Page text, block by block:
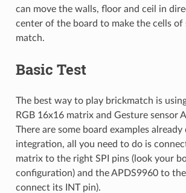
can move the walls, floor and ceil in
center of the board to make the cells of
match.
Basic Test
The best way to play brickmatch is
RGB 16x16 matrix and Gesture sensor
There are some board examples
integration, all you need to do is
matrix to the right SPI pins (look your
configuration) and the APDS9960 to
connect its INT pin).